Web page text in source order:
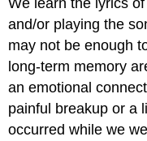
and/or playing the
may not be enough
long-term memory
an emotional
painful breakup or a
occurred while we